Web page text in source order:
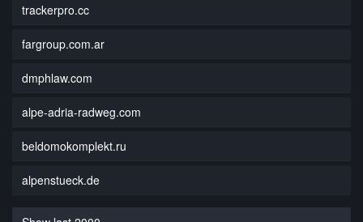
trackerpro.cc
fargroup.com.ar
dmphlaw.com
alpe-adria-radweg.com
beldomokomplekt.ru
alpenstueck.de